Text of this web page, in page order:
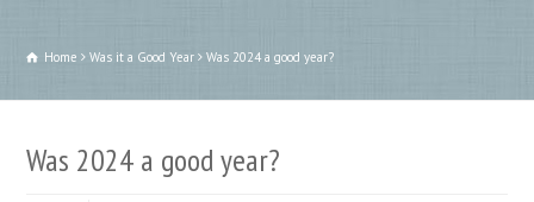
Home Was it a Good Year Was 2024 a good year?
Was 2024 a good year?